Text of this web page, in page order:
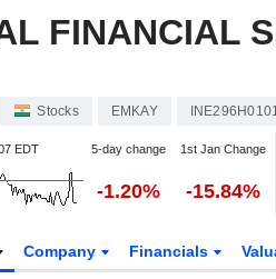
FINANCIAL
Stocks EMKAY
EDT 5-day change 1st Jan Change
-1.20% -15.84%
Company Financials